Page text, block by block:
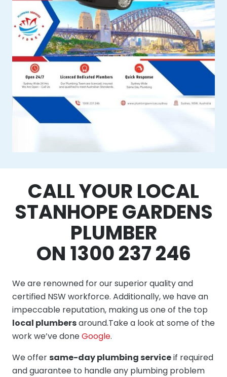
CALL YOUR LOCAL
STANHOPE GARDENS
PLUMBER
ON 1300 237 246
We are renowned for our superior quality and
certified NSW workforce. Additionally, we have an
impeccable reputation, making us one of the top
local plumbersaround.Take a look at some of the
work we’ve doneGoogle.
We offer same-day plumbing serviceif required
and guarantee to handle any plumbing problem